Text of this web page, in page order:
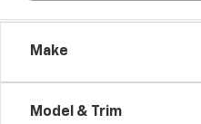
Make
Model & Trim